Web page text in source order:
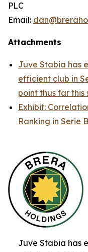
PLC
Email:
Attachments
Juve Stabia has
efficient club in
point thus far this
Exhibit:
Ranking in Serie B
Juve Stabia has